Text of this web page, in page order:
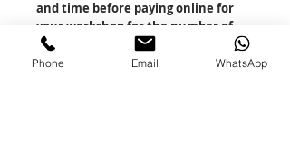
and time before paying online for
your workshop for the number of
people you wish to attend.
Email:
Phone Email WhatsApp